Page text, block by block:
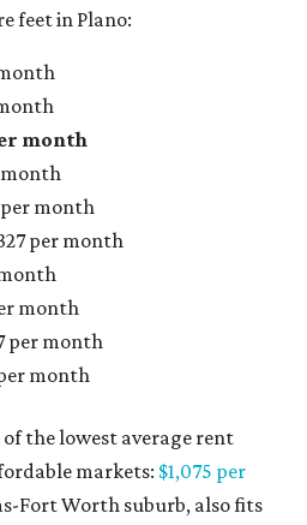
feet in Plano:
month
month
per month
per month
month
per month
month
of the lowest average rent
markets: $1,075 per
Fort Worth suburb, also fits